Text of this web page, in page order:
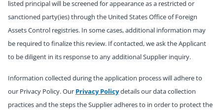
listed principal will be screened for appearance as a restricted or
sanctioned party(ies) through the United States Office of Foreign
Assets Control registries. In some cases, additional information may
be required to finalize this review. If contacted, we ask the Applicant
to be diligent in its response to any additional Supplier inquiry.
Information collected during the application process will adhere to
our Privacy Policy. Our Privacy Policydetails our data collection
practices and the steps the Supplier adheres to in order to protect the